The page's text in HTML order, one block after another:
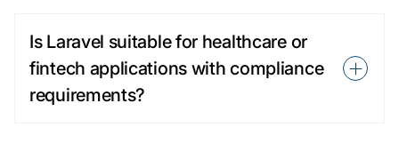
Is Laravel suitable for healthcare or
fintech applications with compliance
requirements?